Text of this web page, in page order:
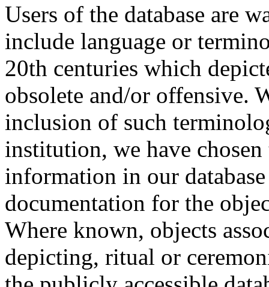
Users of the database are
include language or
20th centuries which
obsolete and/or offensive.
inclusion of such
institution, we have
information in our
documentation for the
Where known, objects
depicting, ritual or